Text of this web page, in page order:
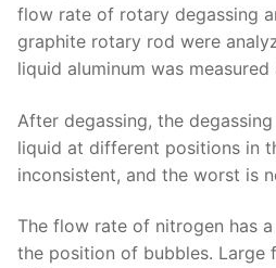
flow rate of rotary degassing
graphite rotary rod were
liquid aluminum was measured
After degassing, the
liquid at different positions in
inconsistent, and the worst is
The flow rate of nitrogen has
the position of bubbles. Large